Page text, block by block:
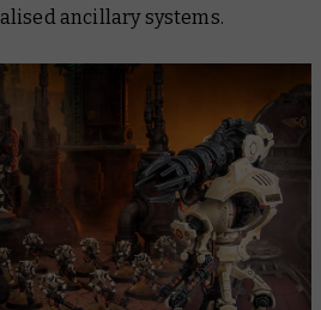
ancillary systems.